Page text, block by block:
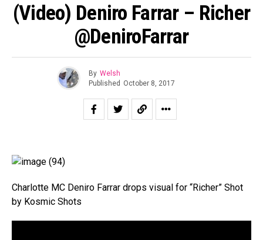
(Video) Deniro Farrar – Richer
@DeniroFarrar
By Welsh
Published October 8, 2017
Charlotte MC Deniro Farrar drops visual for “Richer” Shot
by Kosmic Shots